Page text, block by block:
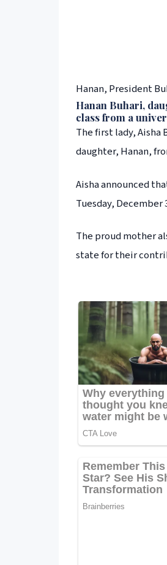
Hanan, President
Hanan Buhari,
class from a
The first lady, Aisha
daughter, Hanan,
Aisha announced
Tuesday, December
The proud mother
state for their